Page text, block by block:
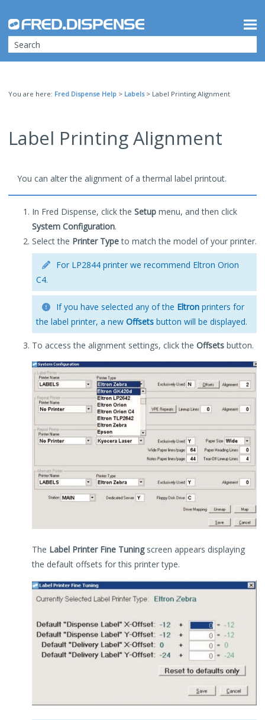
Skip To Main Content
You are here: Fred Dispense Help > Labels> Label Printing Alignment
Label Printing Alignment
You can alter the alignment of a thermal label printout.
In Fred Dispense, click the Setup menu, and then click
System Configuration.
Select the Printer Typeto match the model of your printer.
For LP2844 printer we recommend Eltron Orion
C4.
If you have selected any of the Eltronprinters for
the label printer, a new Offsets button will be displayed.
To access the alignment settings, click the Offsets button.
The Label Printer Fine Tuningscreen appears displaying
the default offsets for this printer type.